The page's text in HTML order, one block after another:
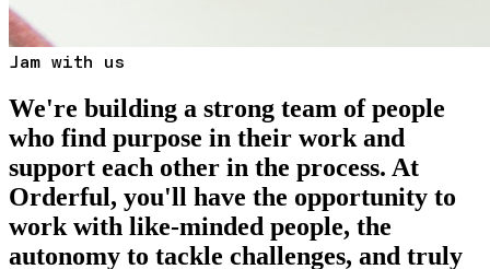
Jam with us
We're building a strong team of people
who find purpose in their work and
support each other in the process. At
Orderful, you'll have the opportunity to
work with like-minded people, the
autonomy to tackle challenges, and truly